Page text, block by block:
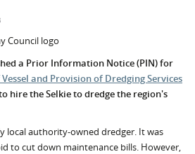
a Prior Information Notice (PIN) for
and Provision of Dredging Services
hire the Selkie to dredge the region's
local authority-owned dredger. It was
to cut down maintenance bills. However,